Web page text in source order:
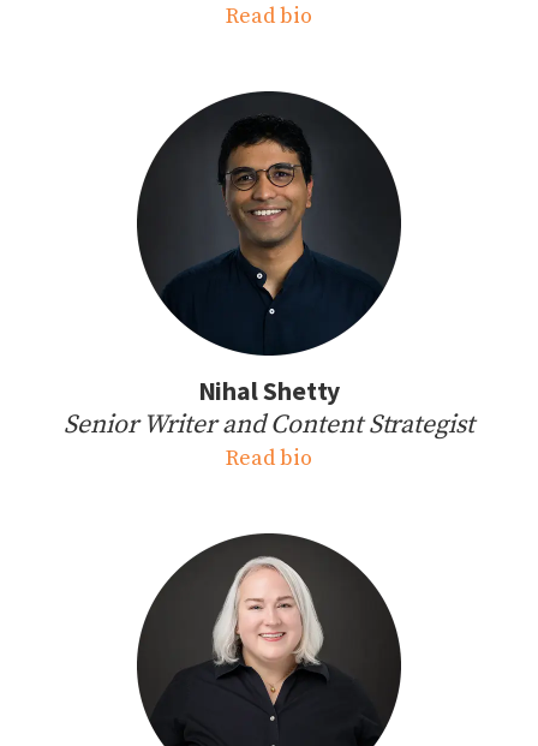
Read bio
Nihal Shetty
Senior Writer and Content Strategist
Read bio